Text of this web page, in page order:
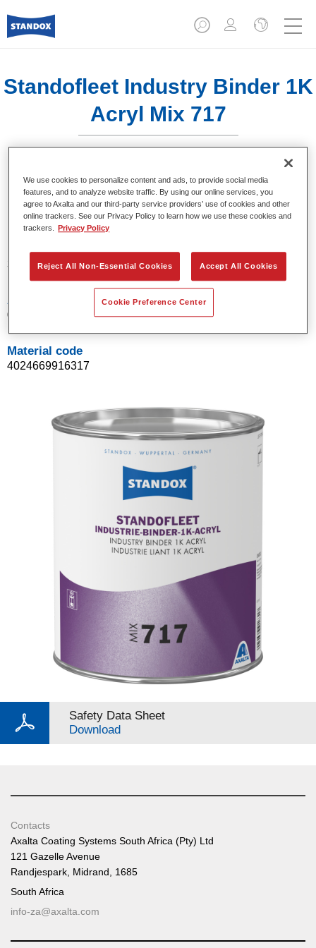
Standofleet Industry Binder 1K
Acryl Mix 717
Product Features
Product Variant
3.5LT
Article reference
02091631
Material code
4024669916317
Safety Data Sheet
Download
Contacts
Axalta Coating Systems South Africa (Pty) Ltd
121 Gazelle Avenue
Randjespark, Midrand, 1685
South Africa
info-za@axalta.com
We use cookies to personalize content and ads, to provide social media
features, and to analyze website traffic. By using our online services, you
agree to Axalta and our third-party service providers’ use of cookies and other
online trackers. See our Privacy Policy to learn how we use these cookies and
trackers.
Privacy Policy
Reject All Non-Essential Cookies Accept All Cookies
Cookie Preference Center